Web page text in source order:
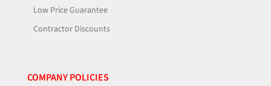
Low Price Guarantee
Contractor Discounts
COMPANY POLICIES